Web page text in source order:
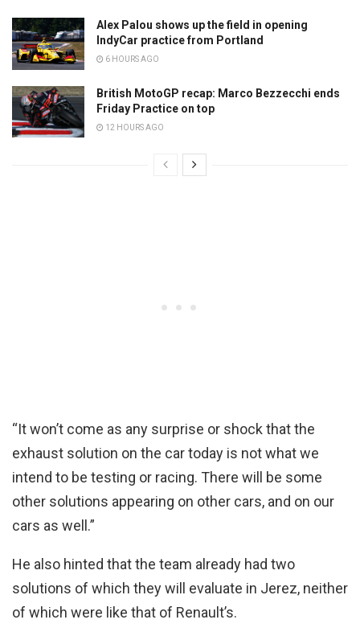
Alex Palou shows up the field in opening
IndyCar practice from Portland
6 HOURS AGO
British MotoGP recap: Marco Bezzecchi ends
Friday Practice on top
12 HOURS AGO
“It won’t come as any surprise or shock that the
exhaust solution on the car today is not what we
intend to be testing or racing. There will be some
other solutions appearing on other cars, and on our
cars as well.”
He also hinted that the team already had two
solutions of which they will evaluate in Jerez, neither
of which were like that of Renault’s.